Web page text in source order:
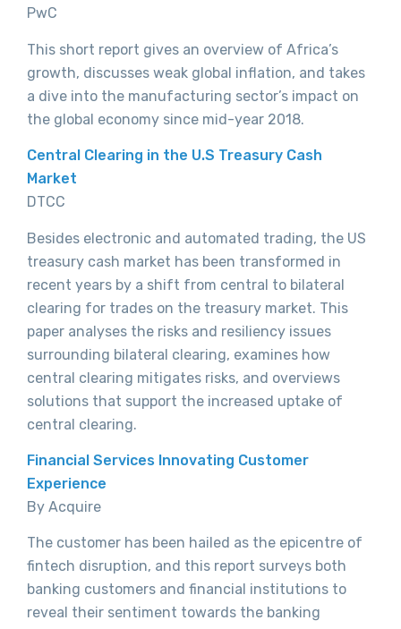
PwC
This short report gives an overview of Africa’s
growth, discusses weak global inflation, and takes
a dive into the manufacturing sector’s impact on
the global economy since mid-year 2018.
Central Clearing in the U.S Treasury Cash
Market
DTCC
Besides electronic and automated trading, the US
treasury cash market has been transformed in
recent years by a shift from central to bilateral
clearing for trades on the treasury market. This
paper analyses the risks and resiliency issues
surrounding bilateral clearing, examines how
central clearing mitigates risks, and overviews
solutions that support the increased uptake of
central clearing.
Financial Services Innovating Customer
Experience
By Acquire
The customer has been hailed as the epicentre of
fintech disruption, and this report surveys both
banking customers and financial institutions to
reveal their sentiment towards the banking